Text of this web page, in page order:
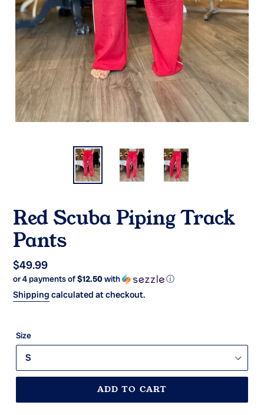
Red Scuba Piping Track
Pants
Regular
price
$49.99
or 4 payments of$12.50with ⓘ
Shipping calculated at checkout.
Size
ADD TO CART